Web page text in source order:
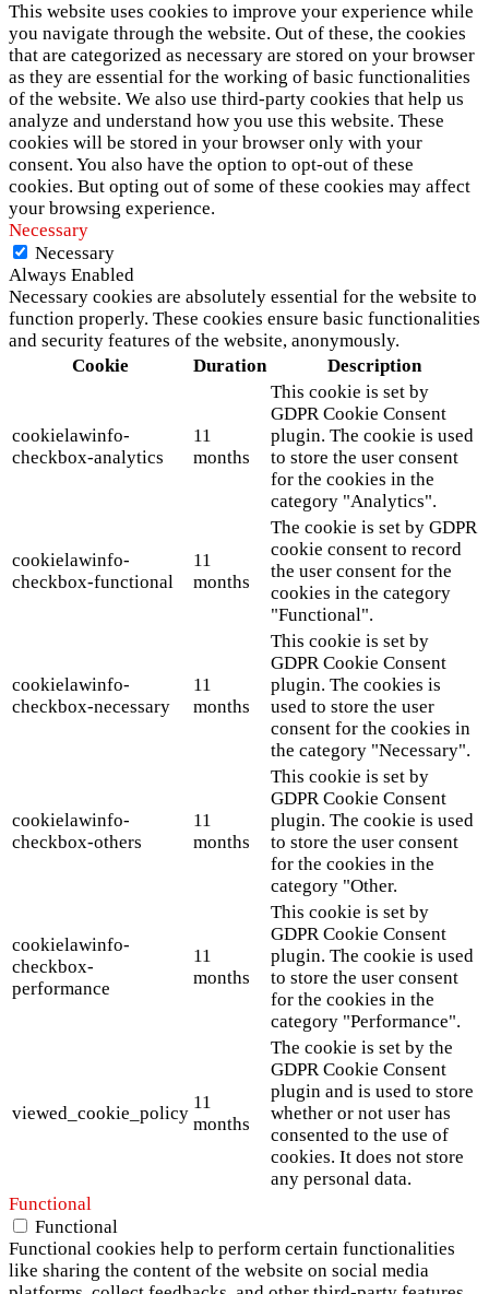
This website uses cookies to improve your experience while
you navigate through the website. Out of these, the cookies
that are categorized as necessary are stored on your browser
as they are essential for the working of basic functionalities
of the website. We also use third-party cookies that help us
analyze and understand how you use this website. These
cookies will be stored in your browser only with your
consent. You also have the option to opt-out of these
cookies. But opting out of some of these cookies may affect
your browsing experience.
Necessary
Necessary
Always Enabled
Necessary cookies are absolutely essential for the website to
function properly. These cookies ensure basic functionalities
and security features of the website, anonymously.
Cookie
Duration Description
cookielawinfo-
checkbox-analytics
11
months
This cookie is set by
GDPR Cookie Consent
plugin. The cookie is used
to store the user consent
for the cookies in the
category "Analytics".
cookielawinfo-
checkbox-functional
11
months
The cookie is set by GDPR
cookie consent to record
the user consent for the
cookies in the category
"Functional".
cookielawinfo-
checkbox-necessary
11
months
This cookie is set by
GDPR Cookie Consent
plugin. The cookies is
used to store the user
consent for the cookies in
the category "Necessary".
cookielawinfo-
checkbox-others
11
months
This cookie is set by
GDPR Cookie Consent
plugin. The cookie is used
to store the user consent
for the cookies in the
category "Other.
cookielawinfo-
checkbox-
performance
11
months
This cookie is set by
GDPR Cookie Consent
plugin. The cookie is used
to store the user consent
for the cookies in the
category "Performance".
viewed_cookie_policy
11
months
The cookie is set by the
GDPR Cookie Consent
plugin and is used to store
whether or not user has
consented to the use of
cookies. It does not store
any personal data.
Functional
Functional
Functional cookies help to perform certain functionalities
like sharing the content of the website on social media